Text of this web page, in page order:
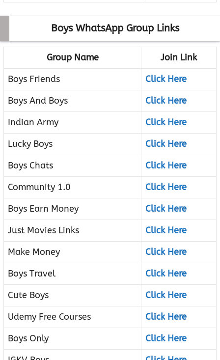
Boys WhatsApp Group Links
Group Name
Join Link
Boys Friends
Click Here
Boys And Boys
Click Here
Indian Army
Click Here
Lucky Boys
Click Here
Boys Chats
Click Here
Community 1.0
Click Here
Boys Earn Money
Click Here
Just Movies Links
Click Here
Make Money
Click Here
Boys Travel
Click Here
Cute Boys
Click Here
Udemy Free Courses
Click Here
Boys Only
Click Here